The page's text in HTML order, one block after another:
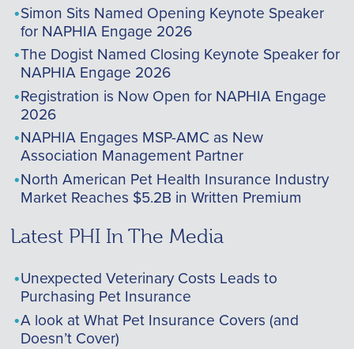
Simon Sits Named Opening Keynote Speaker
for NAPHIA Engage 2026
The Dogist Named Closing Keynote Speaker for
NAPHIA Engage 2026
Registration is Now Open for NAPHIA Engage
2026
NAPHIA Engages MSP-AMC as New
Association Management Partner
North American Pet Health Insurance Industry
Market Reaches $5.2B in Written Premium
Latest PHI In The Media
Unexpected Veterinary Costs Leads to
Purchasing Pet Insurance
A look at What Pet Insurance Covers (and
Doesn’t Cover)